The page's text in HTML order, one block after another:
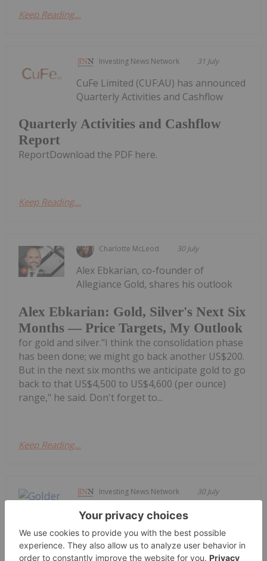
Keep Reading...
Investing News Network 31 July
Quarterly Activities and Cashflow
Report
CuFe Limited (CUF:AU) has announced
Quarterly Activities and Cashflow
ReportDownload the PDF here.
Keep Reading...
Charlotte McLeod 30 July
Alex Ebkarian: Gold, Silver's Next Six
Months — Price Targets, My Outlook
Alex Ebkarian, co-founder of
Allegiance Gold, shares his outlook
for gold and silver."I think the consolidation phase
has been done; we might go back another US$200.
But in the next six months we anticipate gold to go
back to that US$4,500 to US$4,600 (per ounce)
range," he said. Don't forget to...
Keep Reading...
Investing News Network 30 July
Fancamp Exploration Ltd. ("Fancamp")
(TSX Venture Exchange: FNC) and
Goldera Exploration Ltd. ("Goldera")
(TSX Venture Exchange: GERA) are